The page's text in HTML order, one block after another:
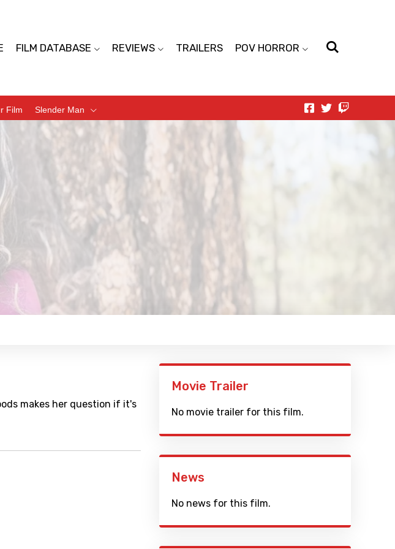
FILM DATABASE REVIEWS TRAILERS POV HORROR
Film Slender Man
makes her question if it's
Movie Trailer
No movie trailer for this film.
News
No news for this film.